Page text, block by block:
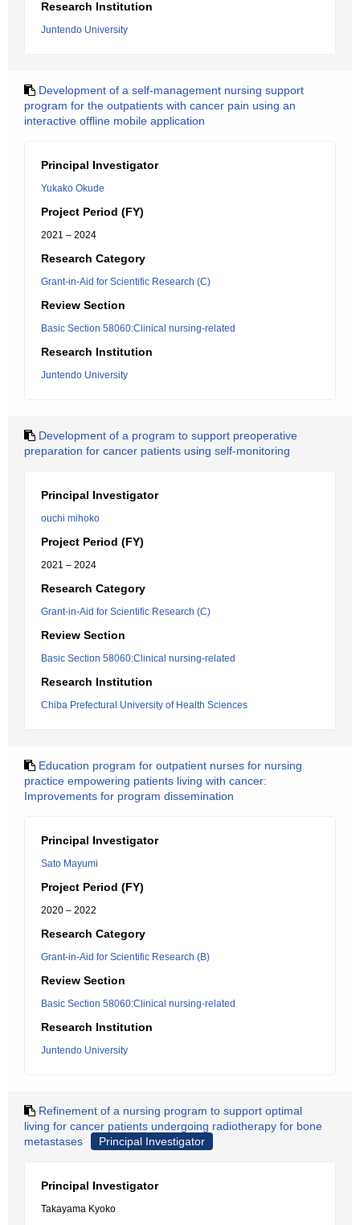
Research Institution
Juntendo University
Development of a self-management nursing support
program for the outpatients with cancer pain using an
interactive offline mobile application
Principal Investigator
Yukako Okude
Project Period (FY)
2021 – 2024
Research Category
Grant-in-Aid for Scientific Research (C)
Review Section
Basic Section 58060:Clinical nursing-related
Research Institution
Juntendo University
Development of a program to support preoperative
preparation for cancer patients using self-monitoring
Principal Investigator
ouchi mihoko
Project Period (FY)
2021 – 2024
Research Category
Grant-in-Aid for Scientific Research (C)
Review Section
Basic Section 58060:Clinical nursing-related
Research Institution
Chiba Prefectural University of Health Sciences
Education program for outpatient nurses for nursing
practice empowering patients living with cancer:
Improvements for program dissemination
Principal Investigator
Sato Mayumi
Project Period (FY)
2020 – 2022
Research Category
Grant-in-Aid for Scientific Research (B)
Review Section
Basic Section 58060:Clinical nursing-related
Research Institution
Juntendo University
Refinement of a nursing program to support optimal
living for cancer patients undergoing radiotherapy for bone
metastases
Principal Investigator
Principal Investigator
Takayama Kyoko